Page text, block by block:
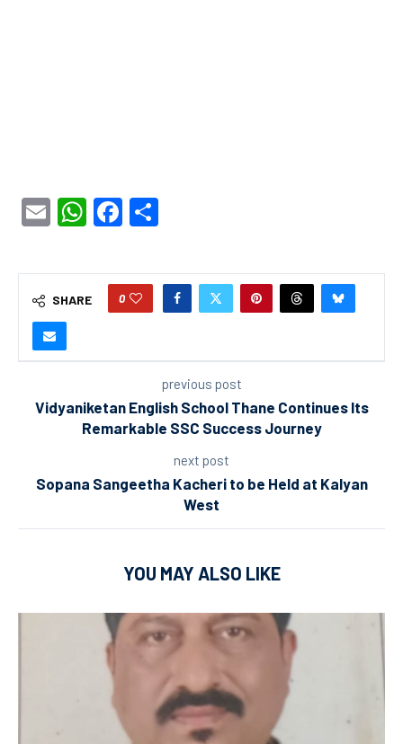
EmailWhatsApp
Facebook
SHARE 0
previous post
Vidyaniketan English School Thane Continues Its
Remarkable SSC Success Journey
next post
Sopana Sangeetha Kacheri to be Held at Kalyan
West
YOU MAY ALSO LIKE